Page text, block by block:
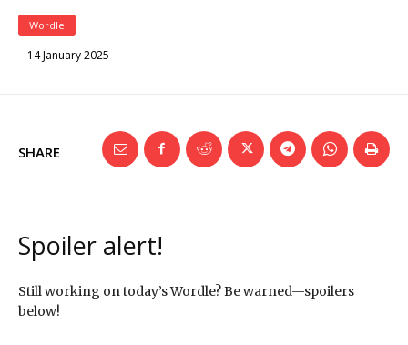
Wordle
14 January 2025
SHARE
Spoiler alert!
Still working on today’s Wordle? Be warned—spoilers
below!